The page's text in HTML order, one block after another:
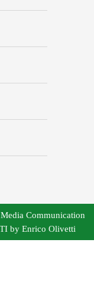
Communication
by Enrico Olivetti